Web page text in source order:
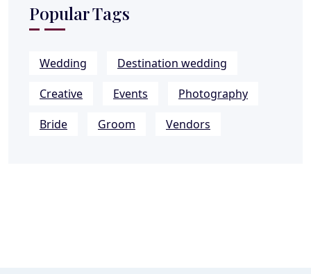
Popular Tags
Wedding
Destination wedding
Creative
Events
Photography
Bride
Groom Vendors